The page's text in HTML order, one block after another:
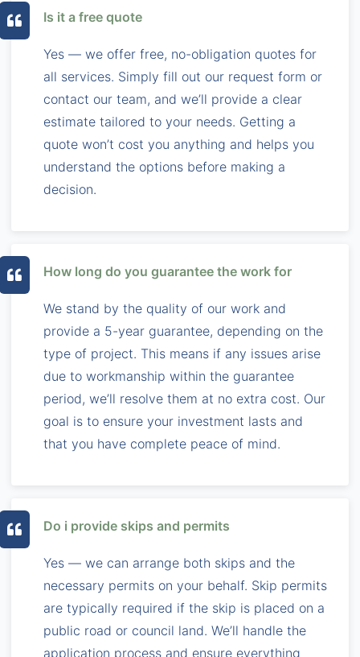
Is it a free quote
Yes — we offer free, no-obligation quotes for
all services. Simply fill out our request form or
contact our team, and we’ll provide a clear
estimate tailored to your needs. Getting a
quote won’t cost you anything and helps you
understand the options before making a
decision.
How long do you guarantee the work for
We stand by the quality of our work and
provide a 5-year guarantee, depending on the
type of project. This means if any issues arise
due to workmanship within the guarantee
period, we’ll resolve them at no extra cost. Our
goal is to ensure your investment lasts and
that you have complete peace of mind.
Do i provide skips and permits
Yes — we can arrange both skips and the
necessary permits on your behalf. Skip permits
are typically required if the skip is placed on a
public road or council land. We’ll handle the
application process and ensure everything